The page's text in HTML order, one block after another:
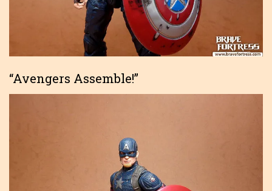
“Avengers Assemble!”